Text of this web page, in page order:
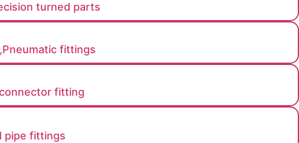
turned parts
fittings
fitting
pipe fittings​